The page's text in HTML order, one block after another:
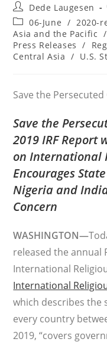
Post
author:
Dede Laugesen
Post
category:
06-June / 2020-
Asia and the Pacific /
Press Releases
/
Central Asia / U.S.
Save the
Save the
2019 IRF Report
on International
Encourages
Nigeria and
Concern
WASHINGTON—
released the annual
International
International
which describes the
every country
2019, “covers